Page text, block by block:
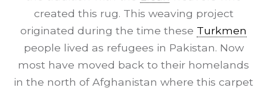
created this rug. This weaving project
originated during the time these Turkmen
people lived as refugees in Pakistan. Now
most have moved back to their homelands
in the north of Afghanistan where this carpet